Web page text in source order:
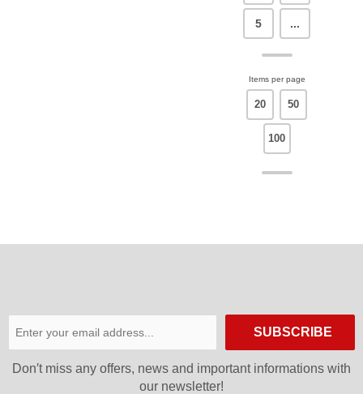
5 ...
Items per page
20 50
100
SUBSCRIBE
Don′t miss any offers, news and important informations with
our newsletter!